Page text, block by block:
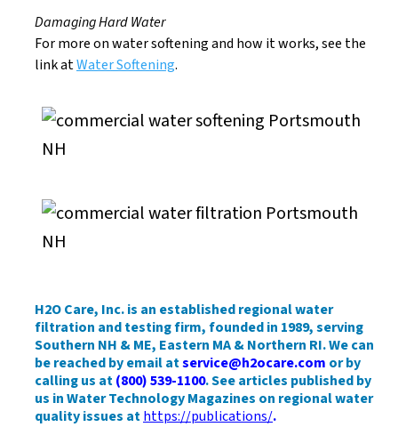
Damaging Hard Water
For more on water softening and how it works, see the
link atWater Softening.
H2O Care, Inc. is an established regional water
filtration and testing firm, founded in 1989, serving
Southern NH & ME, Eastern MA & Northern RI. We can
be reached by email atservice@h2ocare.com or by
calling us at(800) 539-1100. See articles published by
us in Water Technology Magazines on regional water
quality issues athttps://publications/.